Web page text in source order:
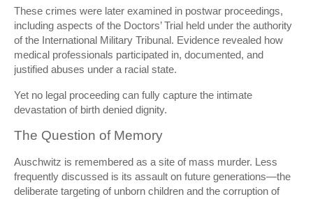
These crimes were later examined in postwar proceedings,
including aspects of the Doctors’ Trial held under the authority
of the International Military Tribunal. Evidence revealed how
medical professionals participated in, documented, and
justified abuses under a racial state.
Yet no legal proceeding can fully capture the intimate
devastation of birth denied dignity.
The Question of Memory
Auschwitz is remembered as a site of mass murder. Less
frequently discussed is its assault on future generations—the
deliberate targeting of unborn children and the corruption of